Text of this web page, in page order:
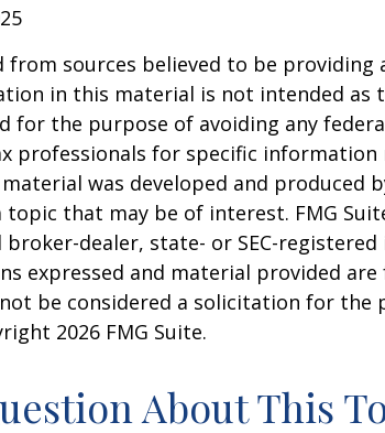
from sources believed to be providing
in this material is not intended as
for the purpose of avoiding any
professionals for specific
was developed and produced
that may be of interest. FMG
dealer, state- or SEC-
expressed and material provided
be considered a solicitation for the
2026 FMG Suite.
About This